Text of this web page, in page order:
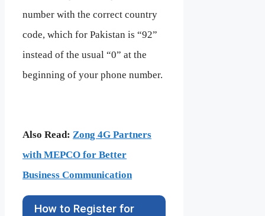
number with the correct country
code, which for Pakistan is “92”
instead of the usual “0” at the
beginning of your phone number.
Also Read: Zong 4G Partners
with MEPCO for Better
Business Communication
How to Register for